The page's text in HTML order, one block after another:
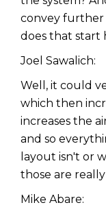
convey further
does that start
Joel Sawalich:
Well, it could
which then
increases the
and so
layout isn't or
those are
Mike Abare: